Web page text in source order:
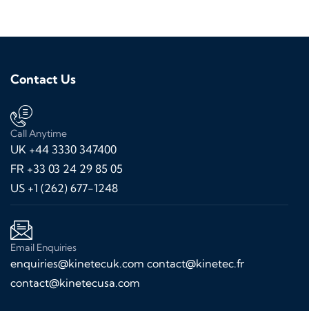
Contact Us
Call Anytime
UK +44 3330 347400
FR +33 03 24 29 85 05
US +1 (262) 677-1248
Email Enquiries
enquiries@kinetecuk.com contact@kinetec.fr
contact@kinetecusa.com